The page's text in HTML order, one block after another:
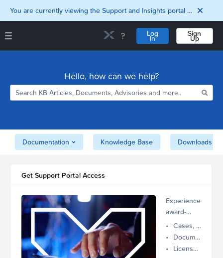
You are currently viewing the Support and Insights portal as a guest user.
Log
In
Sign
Up
Downloads
Matrix
Security
Support and Insights Homepage
Hello, how can we help?
Documentation Knowledge Base Downloads
Get Support Portal Access
Experience
award-
winning,
proactive
Nutanix
Cases, Assets, and Alerts
Documentation and Downloads
License Inventory